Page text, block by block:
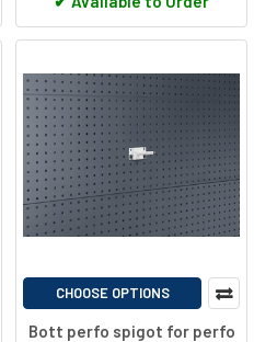
CHOOSE OPTIONS
Bott perfo spigot for perfo